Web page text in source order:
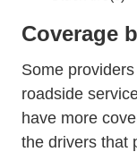
Coverage
Some
roadside
have more
the drivers that